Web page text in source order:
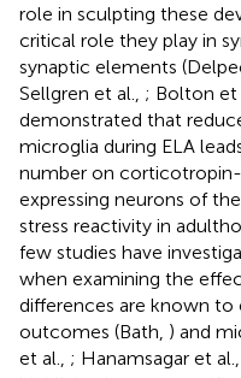
role in sculpting these
critical role they play in
synaptic elements
Sellgren et al., ; Bolton et
demonstrated that
microglia during ELA
number on
expressing neurons of
stress reactivity in
few studies have
when examining the
differences are known to
outcomes (Bath, ) and
et al., ; Hanamsagar et al.,